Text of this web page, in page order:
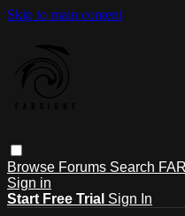
Skip to main content
Browse Forums Search
Sign in
Start Free Trial Sign In